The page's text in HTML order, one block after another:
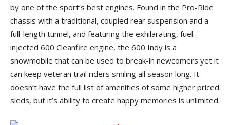
by one of the sport’s best engines. Found in the Pro-Ride
chassis with a traditional, coupled rear suspension and a
full-length tunnel, and featuring the exhilarating, fuel-
injected 600 Cleanfire engine, the 600 Indy is a
snowmobile that can be used to break-in newcomers yet it
can keep veteran trail riders smiling all season long. It
doesn’t have the full list of amenities of some higher priced
sleds, but it’s ability to create happy memories is unlimited.